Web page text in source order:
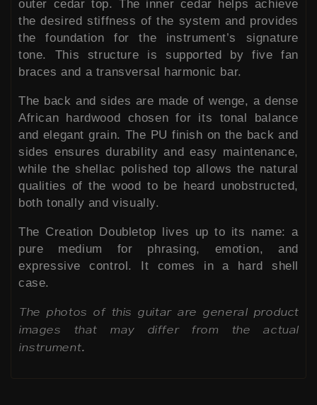
outer cedar top. The inner cedar helps achieve
the desired stiffness of the system and provides
the foundation for the instrument’s signature
tone. This structure is supported by five fan
braces and a transversal harmonic bar.
The back and sides are made of wenge, a dense
African hardwood chosen for its tonal balance
and elegant grain. The PU finish on the back and
sides ensures durability and easy maintenance,
while the shellac polished top allows the natural
qualities of the wood to be heard unobstructed,
both tonally and visually.
The Creation Doubletop lives up to its name: a
pure medium for phrasing, emotion, and
expressive control. It comes in a hard shell
case.
The photos of this guitar are general product
images that may differ from the actual
instrument.